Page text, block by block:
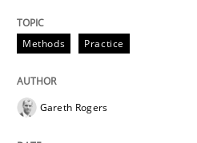
Strategies for building
Written byGareth Rogers
Methods Practice
Gareth Rogers